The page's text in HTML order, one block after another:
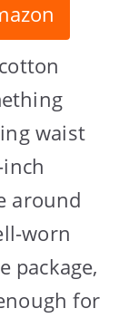
waist
around
worn
package,
for